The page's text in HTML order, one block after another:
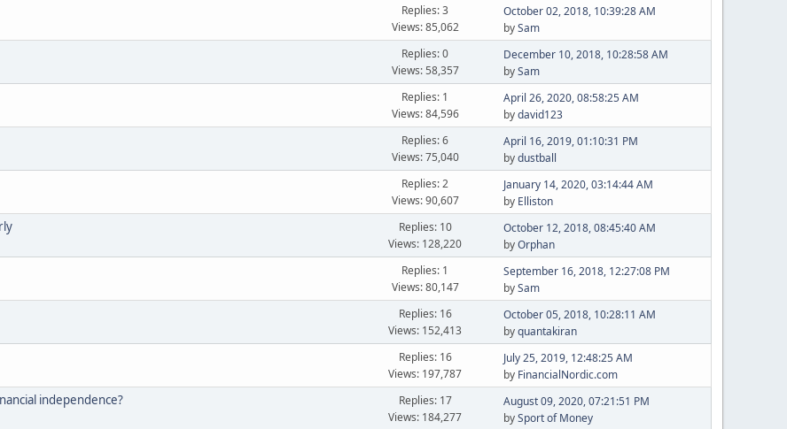
Replies: 3
Views: 85,062
October 02, 2018, 10:39:28 AM
bySam
Replies: 0
Views: 58,357
December 10, 2018, 10:28:58 AM
bySam
Replies: 1
Views: 84,596
April 26, 2020, 08:58:25 AM
bydavid123
Replies: 6
Views: 75,040
April 16, 2019, 01:10:31 PM
bydustball
Replies: 2
Views: 90,607
January 14, 2020, 03:14:44 AM
by Elliston
Replies: 10
Views: 128,220
October 12, 2018, 08:45:40 AM
byOrphan
Replies: 1
Views: 80,147
September 16, 2018, 12:27:08 PM
bySam
Replies: 16
Views: 152,413
October 05, 2018, 10:28:11 AM
byquantakiran
Replies: 16
Views: 197,787
July 25, 2019, 12:48:25 AM
by FinancialNordic.com
independence?
Replies: 17
Views: 184,277
August 09, 2020, 07:21:51 PM
bySport of Money